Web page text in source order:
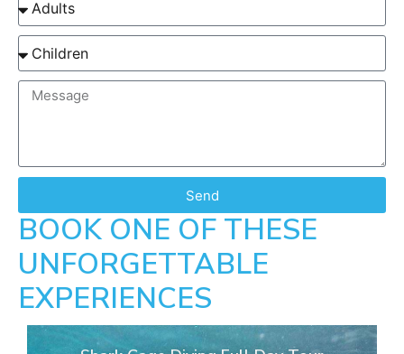
Send
BOOK ONE OF THESE
UNFORGETTABLE
EXPERIENCES